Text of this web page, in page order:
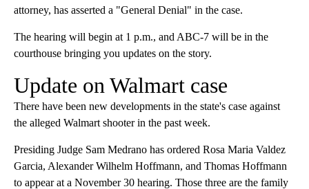
attorney, has asserted a "General Denial" in the case.
The hearing will begin at 1 p.m., and ABC-7 will be in the
courthouse bringing you updates on the story.
Update on Walmart case
There have been new developments in the state's case against
the alleged Walmart shooter in the past week.
Presiding Judge Sam Medrano has ordered Rosa Maria Valdez
Garcia, Alexander Wilhelm Hoffmann, and Thomas Hoffmann
to appear at a November 30 hearing. Those three are the family